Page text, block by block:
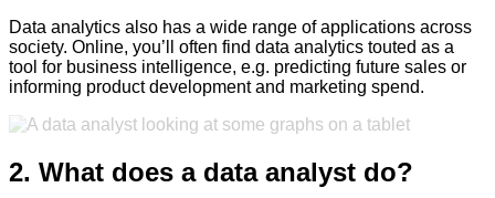
Data analytics also has a wide range of applications across
society. Online, you’ll often find data analytics touted as a
tool for business intelligence, e.g. predicting future sales or
informing product development and marketing spend.
2. What does a data analyst do?